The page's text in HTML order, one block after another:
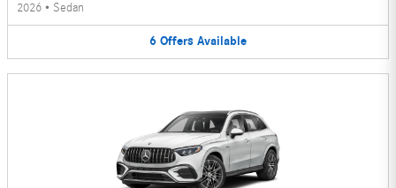
2026 • Sedan
6 Offers Available